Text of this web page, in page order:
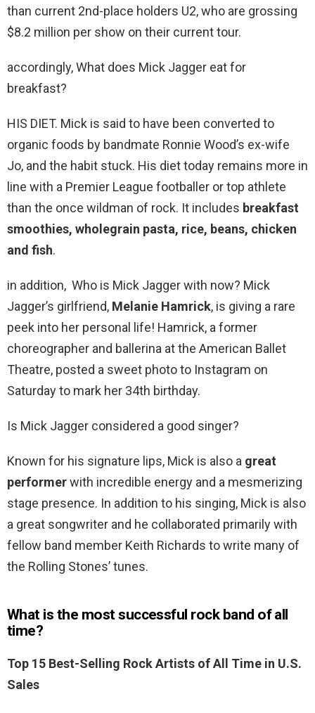
than current 2nd-place holders U2, who are grossing
$8.2 million per show on their current tour.
accordingly, What does Mick Jagger eat for
breakfast?
HIS DIET. Mick is said to have been converted to
organic foods by bandmate Ronnie Wood’s ex-wife
Jo, and the habit stuck. His diet today remains more in
line with a Premier League footballer or top athlete
than the once wildman of rock. It includes breakfast
smoothies, wholegrain pasta, rice, beans, chicken
and fish.
in addition, Who is Mick Jagger with now? Mick
Jagger’s girlfriend, Melanie Hamrick, is giving a rare
peek into her personal life! Hamrick, a former
choreographer and ballerina at the American Ballet
Theatre, posted a sweet photo to Instagram on
Saturday to mark her 34th birthday.
Is Mick Jagger considered a good singer?
Known for his signature lips, Mick is also a great
performerwith incredible energy and a mesmerizing
stage presence. In addition to his singing, Mick is also
a great songwriter and he collaborated primarily with
fellow band member Keith Richards to write many of
the Rolling Stones’ tunes.
What is the most successful rock band of all
time?
Top 15 Best-Selling Rock Artists of All Time in U.S.
Sales